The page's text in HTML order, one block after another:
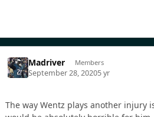
Madriver Members
September 28, 20205 yr
The way Wentz plays another injury